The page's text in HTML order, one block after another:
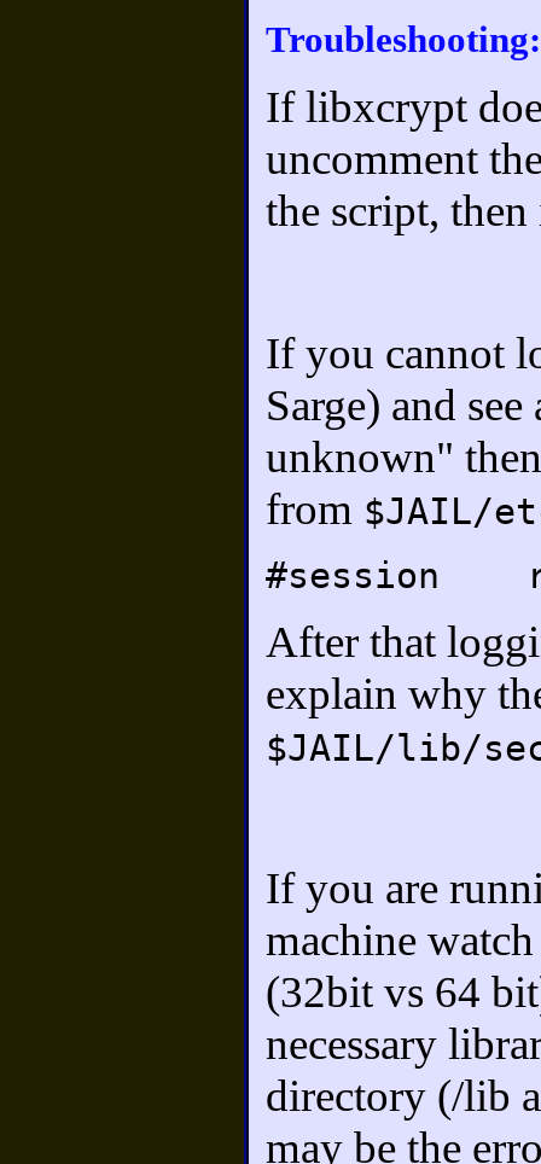
Troubleshooting:
If libxcrypt
uncomment
the script,
If you cannot
Sarge) and
unknown"
from $JAIL/
#session
After that
explain why
$JAIL/lib/
If you are
machine
(32bit vs 64
necessary
directory (/lib
may be the